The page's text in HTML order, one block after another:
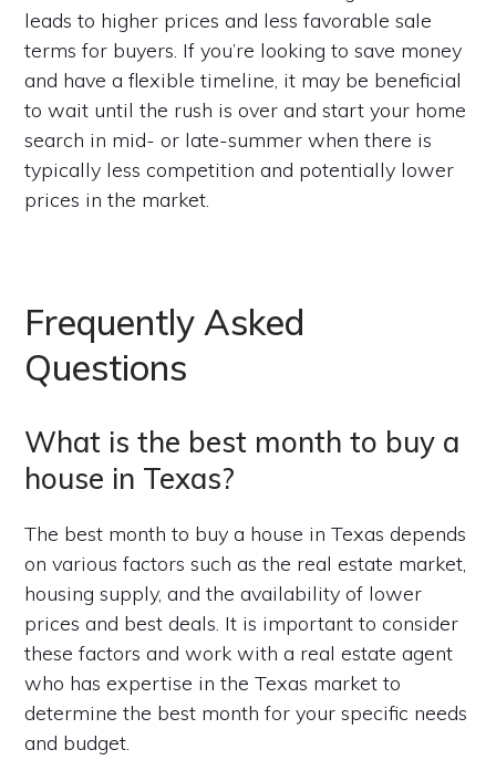
leads to higher prices and less favorable sale
terms for buyers. If you’re looking to save money
and have a flexible timeline, it may be beneficial
to wait until the rush is over and start your home
search in mid- or late-summer when there is
typically less competition and potentially lower
prices in the market.
Frequently Asked
Questions
What is the best month to buy a
house in Texas?
The best month to buy a house in Texas depends
on various factors such as the real estate market,
housing supply, and the availability of lower
prices and best deals. It is important to consider
these factors and work with a real estate agent
who has expertise in the Texas market to
determine the best month for your specific needs
and budget.